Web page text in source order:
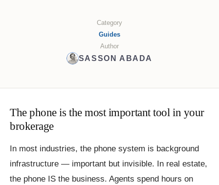
Category
Guides
Author
SASSON ABADA
The phone is the most important tool in your
brokerage
In most industries, the phone system is background
infrastructure — important but invisible. In real estate,
the phone IS the business. Agents spend hours on